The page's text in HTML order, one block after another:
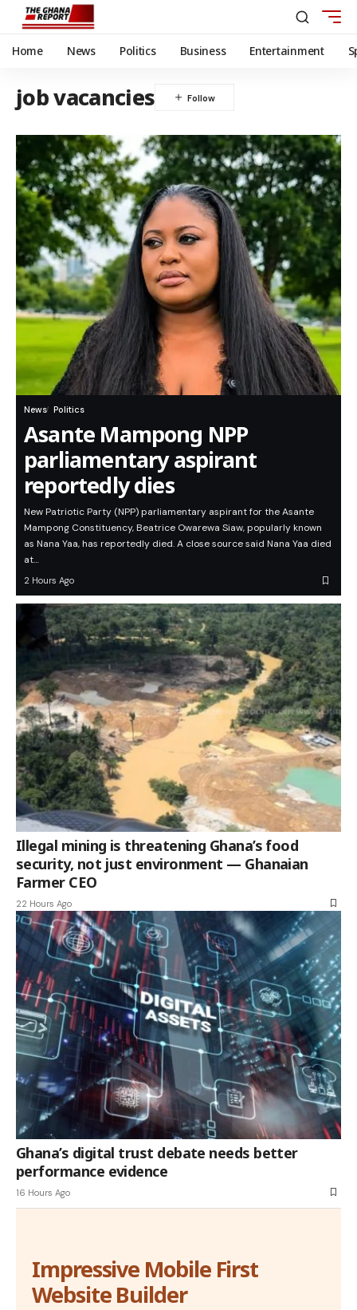
Home News Politics Business Entertainment
job vacancies
News Politics
Asante Mampong NPP
parliamentary aspirant
reportedly dies
New Patriotic Party (NPP) parliamentary aspirant for the Asante
Mampong Constituency, Beatrice Owarewa Siaw, popularly known
as Nana Yaa, has reportedly died. A close source said Nana Yaa died
at…
2 Hours Ago
Illegal mining is threatening Ghana’s food
security, not just environment — Ghanaian
Farmer CEO
22 Hours Ago
Ghana’s digital trust debate needs better
performance evidence
16 Hours Ago
Impressive Mobile First
Website Builder